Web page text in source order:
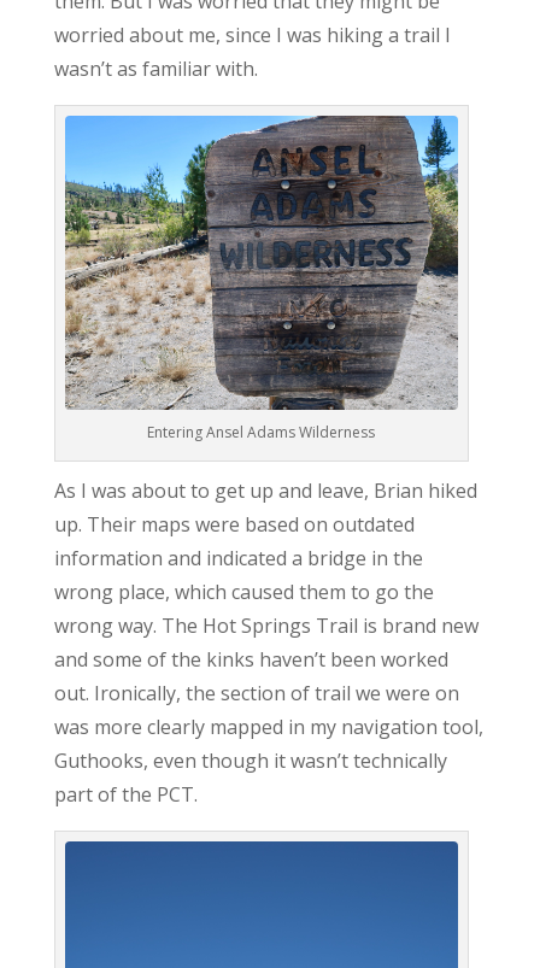
worried about me, since I was hiking a trail I
wasn’t as familiar with.
Entering Ansel Adams Wilderness
As I was about to get up and leave, Brian hiked
up. Their maps were based on outdated
information and indicated a bridge in the
wrong place, which caused them to go the
wrong way. The Hot Springs Trail is brand new
and some of the kinks haven’t been worked
out. Ironically, the section of trail we were on
was more clearly mapped in my navigation tool,
Guthooks, even though it wasn’t technically
part of the PCT.